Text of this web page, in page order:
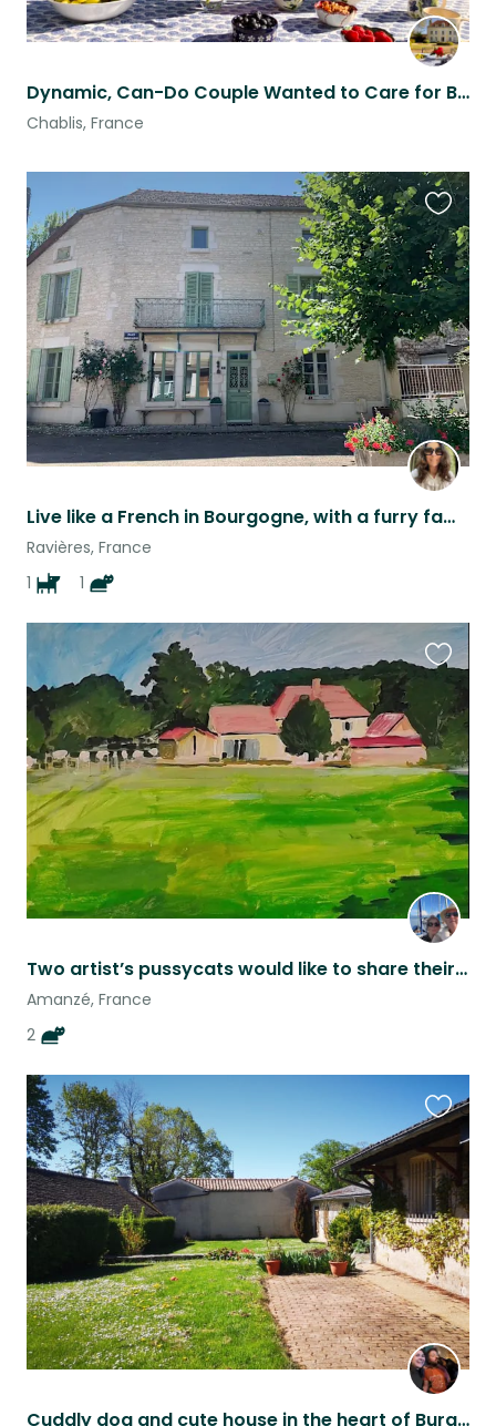
Dynamic, Can-Do Couple Wanted to Care for Beautiful Château & Gardens
Chablis, France
Live like a French in Bourgogne, with a furry family
Ravières, France
1
1
this
listing
Two artist’s pussycats would like to share their home with you
Amanzé, France
2
this
listing
Cuddly dog and cute house in the heart of Burgundy
this
listing